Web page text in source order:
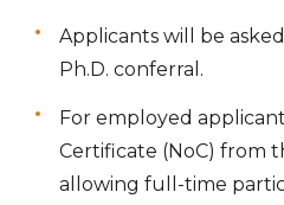
Applicants will be
Ph.D. conferral.
For employed
Certificate (NoC) from
allowing full-time